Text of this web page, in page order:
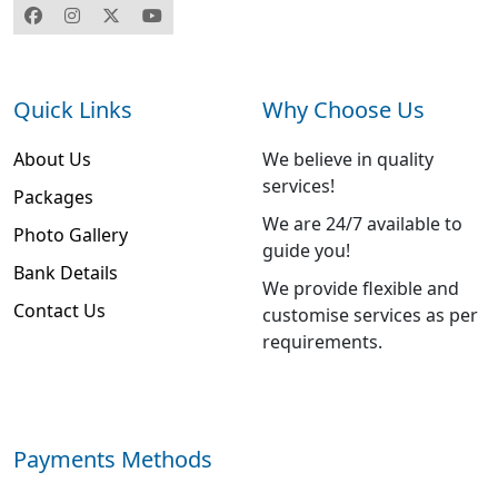
Quick Links
About Us
Packages
Photo Gallery
Bank Details
Contact Us
Why Choose Us
We believe in quality
services!
We are 24/7 available to
guide you!
We provide flexible and
customise services as per
requirements.
Payments Methods